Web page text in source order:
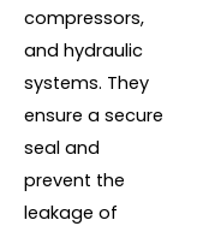
compressors,
and hydraulic
systems. They
ensure a secure
seal and
prevent the
leakage of